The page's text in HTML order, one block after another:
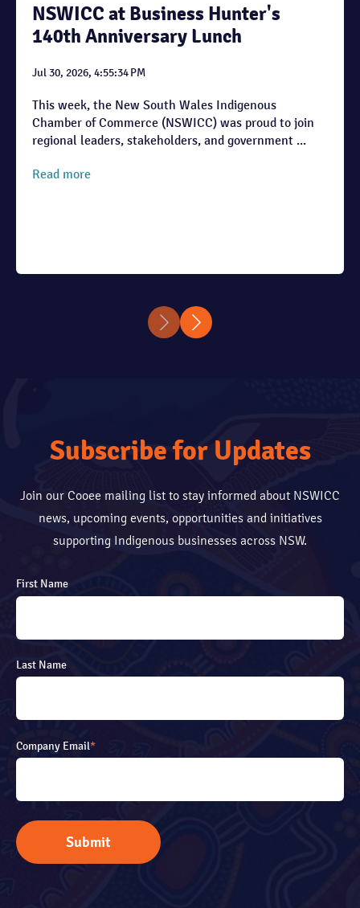
NSWICC at Business Hunter's
140th Anniversary Lunch
Jul 30, 2026, 4:55:34 PM
This week, the New South Wales Indigenous
Chamber of Commerce (NSWICC) was proud to join
regional leaders, stakeholders, and government ...
Read more
Subscribe for Updates
Join our Cooee mailing list to stay informed about NSWICC
news, upcoming events, opportunities and initiatives
supporting Indigenous businesses across NSW.
First Name
Last Name
Company Email*